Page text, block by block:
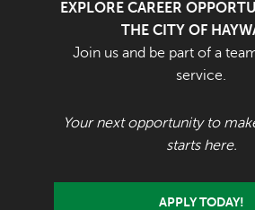
EXPLORE CAREER
THE CITY OF
Join us and be part of a
service.
Your next opportunity to
starts here.
APPLY TODAY!